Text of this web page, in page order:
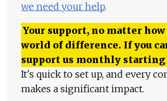
we need your help.
Your support, no matter
world of difference. If you
support us monthly
It's quick to set up, and every
makes a significant impact.